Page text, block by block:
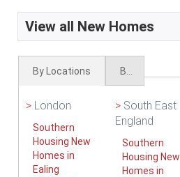
View all New Homes
By Locations
> London
Southern
Housing New
Homes in
Ealing
> South East
England
Southern
Housing New
Homes in